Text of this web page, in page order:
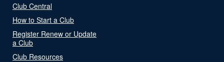
Club Central
How to Start a Club
Register Renew or Update
a Club
Club Resources